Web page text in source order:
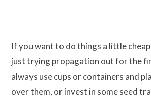
If you want to do things a little
just trying propagation out for the
always use cups or containers and
over them, or invest in some seed